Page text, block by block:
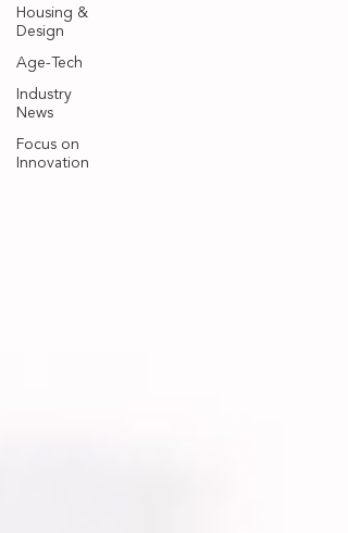
Housing &
Design
Age-Tech
Industry
News
Focus on
Innovation